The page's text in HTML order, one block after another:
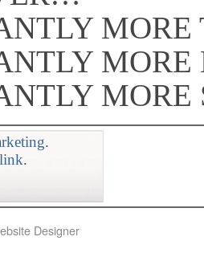
MORE
MORE
MORE
.
.
Designer